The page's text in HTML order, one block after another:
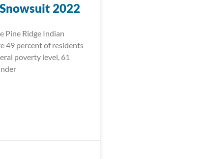
2022
Pine Ridge Indian
49 percent of residents
poverty level, 61